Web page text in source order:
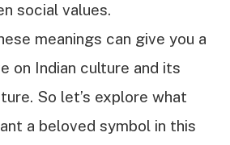
social values.
meanings can give you a
on Indian culture and its
So let’s explore what
a beloved symbol in this